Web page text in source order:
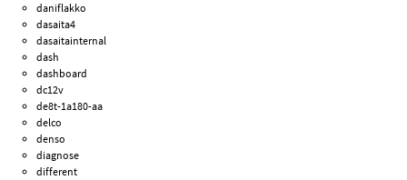
daniflakko
dasaita4
dasaitainternal
dash
dashboard
dc12v
de8t-1a180-aa
delco
denso
diagnose
different